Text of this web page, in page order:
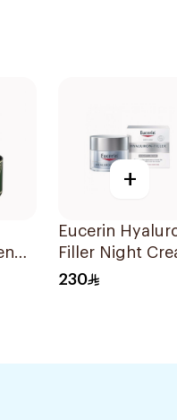
+
Eucerin
Filler Night
50Ml
230